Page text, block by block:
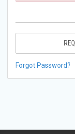
Forgot Password?